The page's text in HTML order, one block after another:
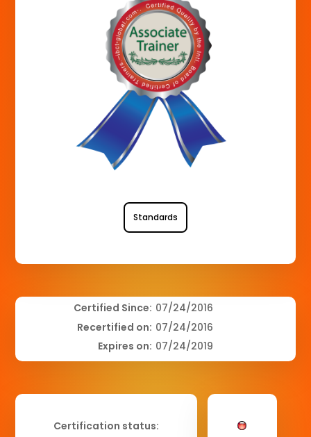
Standards
Certified Since:
Recertified on:
Expires on:
07/24/2016
07/24/2016
07/24/2019
Certification status: